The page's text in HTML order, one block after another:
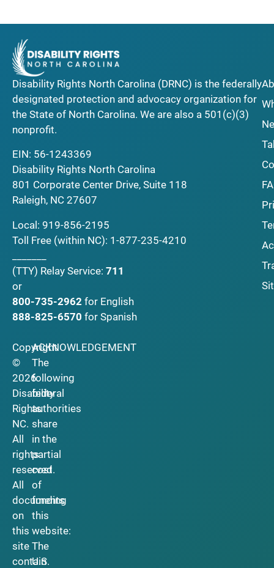
Disability Rights North Carolina (DRNC) is the federally
designated protection and advocacy organization for
the State of North Carolina. We are also a 501(c)(3)
nonprofit.
EIN: 56-1243369
Disability Rights North Carolina
801 Corporate Center Drive, Suite 118
Raleigh, NC 27607
Local: 919-856-2195
Toll Free (within NC): 1-877-235-4210
(TTY) Relay Service: 711
or
800-735-2962 for English
888-825-6570 for Spanish
Copyright
©
2026
Disability
Rights
NC.
All
rights
reserved.
All
documents
on
this
site
contain
ACKNOWLEDGEMENT
The
following
federal
authorities
share
in the
partial
cost
of
funding
this
website:
The
U.S.